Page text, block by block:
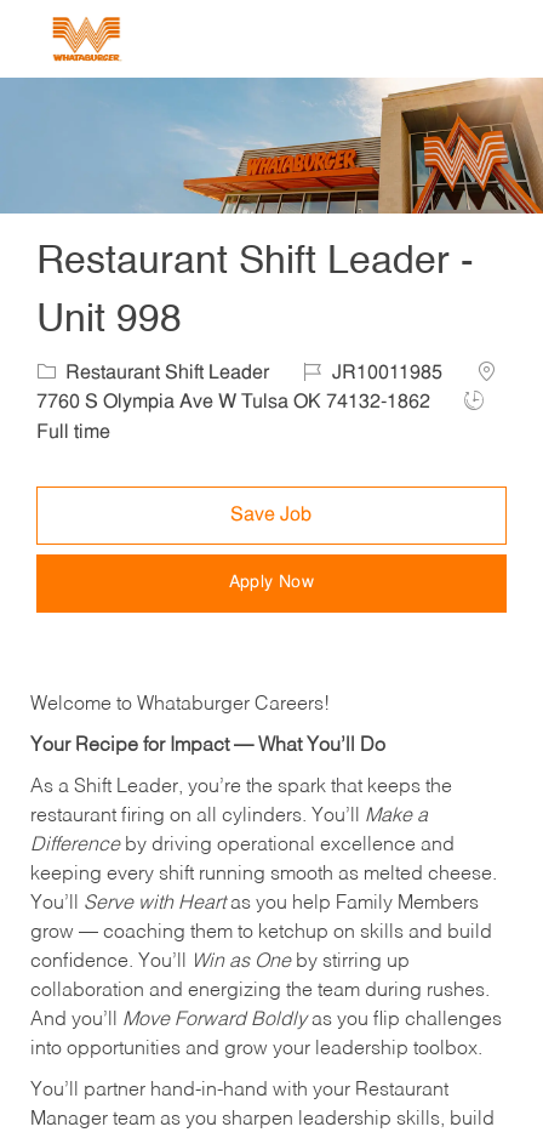
Restaurant Shift Leader -
Unit 998
Category
Restaurant Shift Leader Job IdJR10011985
7760 S Olympia Ave W Tulsa OK 74132-1862
Job Type
Full time
Save Job
Apply Now
Welcome to Whataburger Careers!
Your Recipe for Impact — What You’ll Do
As a Shift Leader, you’re the spark that keeps the
restaurant firing on all cylinders. You’ll Make a
Differenceby driving operational excellence and
keeping every shift running smooth as melted cheese.
You’ll Serve with Heartas you help Family Members
grow — coaching them to ketchup on skills and build
confidence. You’ll
Win as Oneby stirring up
collaboration and energizing the team during rushes.
And you’ll Move Forward Boldlyas you flip challenges
into opportunities and grow your leadership toolbox.
You’ll partner hand‑in‑hand with your Restaurant
Manager team as you sharpen leadership skills, build